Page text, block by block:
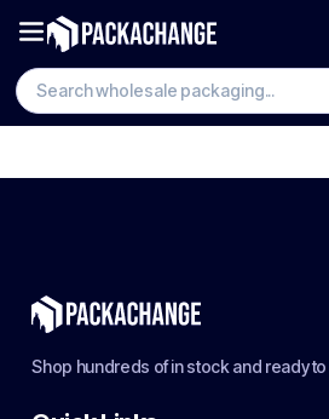
Shop hundreds of in stock and ready